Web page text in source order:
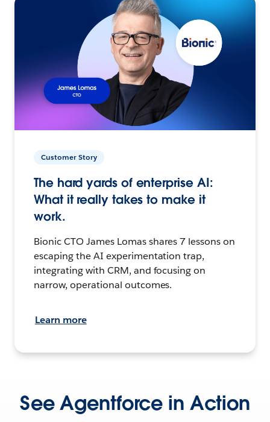
Customer Story
The hard yards of enterprise AI:
What it really takes to make it
work.
Bionic CTO James Lomas shares 7 lessons on
escaping the AI experimentation trap,
integrating with CRM, and focusing on
narrow, operational outcomes.
Learn more
See Agentforce in Action